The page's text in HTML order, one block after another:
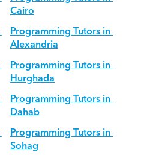
Cairo
Programming Tutors in
Alexandria
Programming Tutors in
Hurghada
Programming Tutors in
Dahab
Programming Tutors in
Sohag